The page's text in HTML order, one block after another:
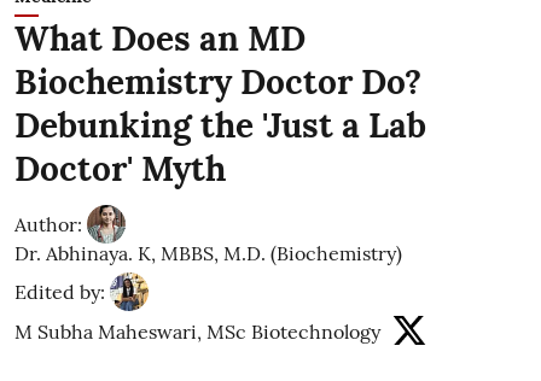
What Does an MD
Biochemistry Doctor Do?
Debunking the 'Just a Lab
Doctor' Myth
Author:
Dr. Abhinaya. K, MBBS, M.D. (Biochemistry)
Edited by:
M Subha Maheswari, MSc Biotechnology